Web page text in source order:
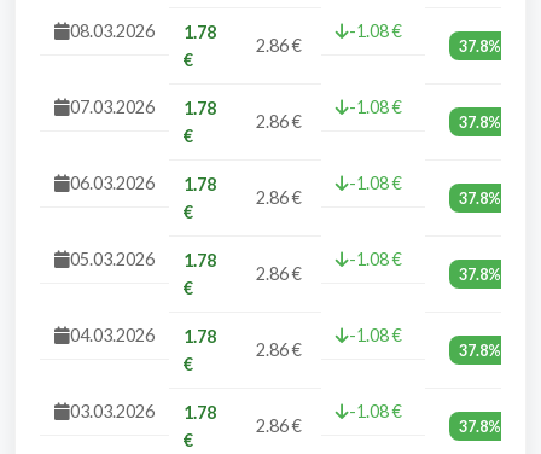
08.03.2026
1.78
€
2.86 €
-1.08 €
37.8%
07.03.2026
1.78
€
2.86 €
-1.08 €
37.8%
06.03.2026
1.78
€
2.86 €
-1.08 €
37.8%
05.03.2026
1.78
€
2.86 €
-1.08 €
37.8%
04.03.2026
1.78
€
2.86 €
-1.08 €
37.8%
03.03.2026
1.78
€
2.86 €
-1.08 €
37.8%